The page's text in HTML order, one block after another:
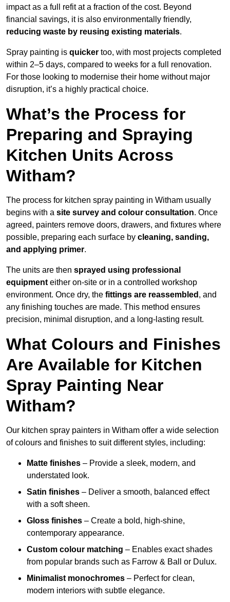
impact as a full refit at a fraction of the cost. Beyond
financial savings, it is also environmentally friendly,
reducing waste by reusing existing materials.
Spray painting is quicker too, with most projects completed
within 2–5 days, compared to weeks for a full renovation.
For those looking to modernise their home without major
disruption, it’s a highly practical choice.
What’s the Process for
Preparing and Spraying
Kitchen Units Across
Witham?
The process for kitchen spray painting in Witham usually
begins with a site survey and colour consultation. Once
agreed, painters remove doors, drawers, and fixtures where
possible, preparing each surface by cleaning, sanding,
and applying primer.
The units are then sprayed using professional
equipment either on-site or in a controlled workshop
environment. Once dry, the fittings are reassembled , and
any finishing touches are made. This method ensures
precision, minimal disruption, and a long-lasting result.
What Colours and Finishes
Are Available for Kitchen
Spray Painting Near
Witham?
Our kitchen spray painters in Witham offer a wide selection
of colours and finishes to suit different styles, including:
Matte finishes – Provide a sleek, modern, and
understated look.
Satin finishes – Deliver a smooth, balanced effect
with a soft sheen.
Gloss finishes – Create a bold, high-shine,
contemporary appearance.
Custom colour matching – Enables exact shades
from popular brands such as Farrow & Ball or Dulux.
Minimalist monochromes – Perfect for clean,
modern interiors with subtle elegance.